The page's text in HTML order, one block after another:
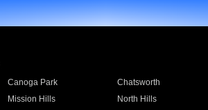
Canoga Park Chatsworth
Mission Hills North Hills